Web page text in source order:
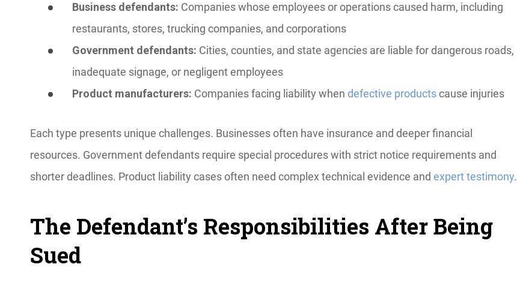
Business defendants: Companies whose employees or operations caused harm, including
restaurants, stores, trucking companies, and corporations
Government defendants: Cities, counties, and state agencies are liable for dangerous roads,
inadequate signage, or negligent employees
Product manufacturers: Companies facing liability when defective productscause injuries
Each type presents unique challenges. Businesses often have insurance and deeper financial
resources. Government defendants require special procedures with strict notice requirements and
shorter deadlines. Product liability cases often need complex technical evidence and expert testimony.
The Defendant’s Responsibilities After Being
Sued